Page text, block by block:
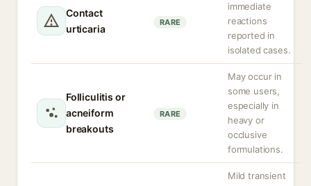
Contact
urticaria
RARE
immediate
reactions
reported in
isolated cases.
Folliculitis or
acneiform
breakouts
RARE
May occur in
some users,
especially in
heavy or
occlusive
formulations.
Mild transient